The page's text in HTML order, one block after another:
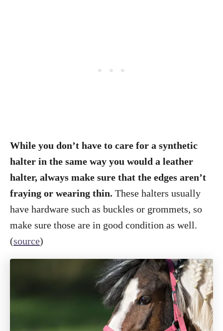
While you don’t have to care for a synthetic
halter in the same way you would a leather
halter, always make sure that the edges aren’t
fraying or wearing thin. These halters usually
have hardware such as buckles or grommets, so
make sure those are in good condition as well.
(source)